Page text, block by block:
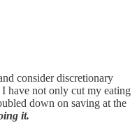
consider discretionary
have not only cut my eating
down on saving at the
it.